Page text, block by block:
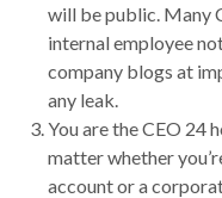
will be public. Many
internal employee
company blogs at
any leak.
You are the CEO 24
matter whether
account or a